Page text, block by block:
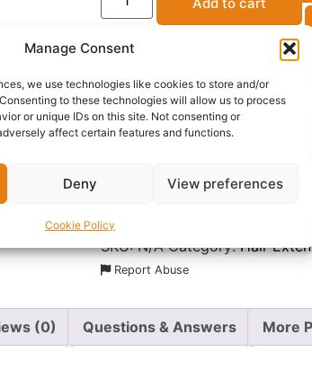
Manage Consent
we use technologies like cookies to store and/or
to these technologies will allow us to process
or unique IDs on this site. Not consenting or
affect certain features and functions.
Deny View preferences
Cookie Policy
OFFICIAL SELLER
BEST STYLIST IN
SKU:N/A Category:Hair
Report Abuse
(0) Questions & Answers More